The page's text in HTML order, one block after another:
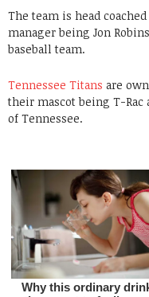
The team is head
manager being Jon
baseball team.
Tennessee Titans are
their mascot being T-
of Tennessee.